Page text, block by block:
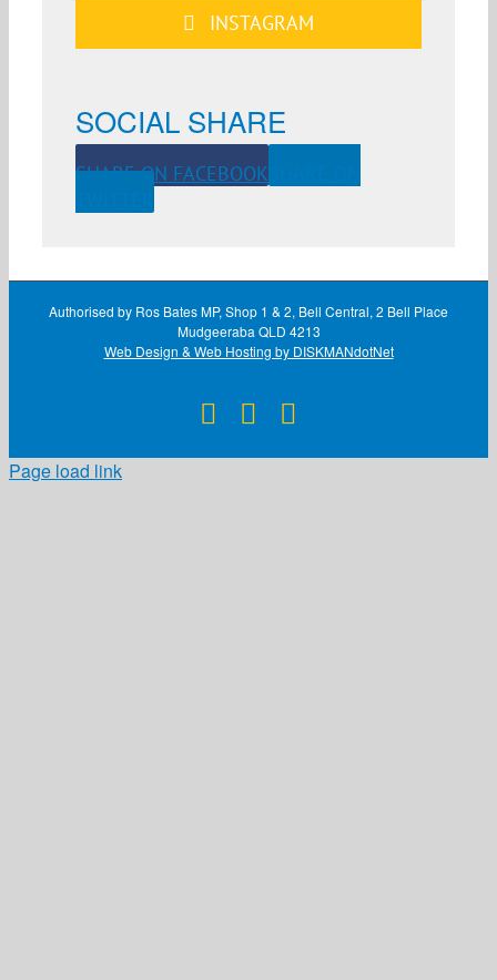
INSTAGRAM
SOCIAL SHARE
SHARE ON FACEBOOK
Authorised by Ros Bates MP, Shop 1 & 2, Bell Central, 2 Bell Place
Mudgeeraba QLD 4213
Web Design & Web Hosting by DISKMANdotNet
Facebook
Page load link